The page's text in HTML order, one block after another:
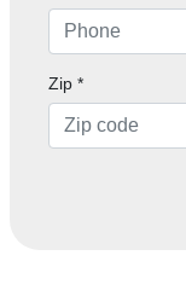
Zip *